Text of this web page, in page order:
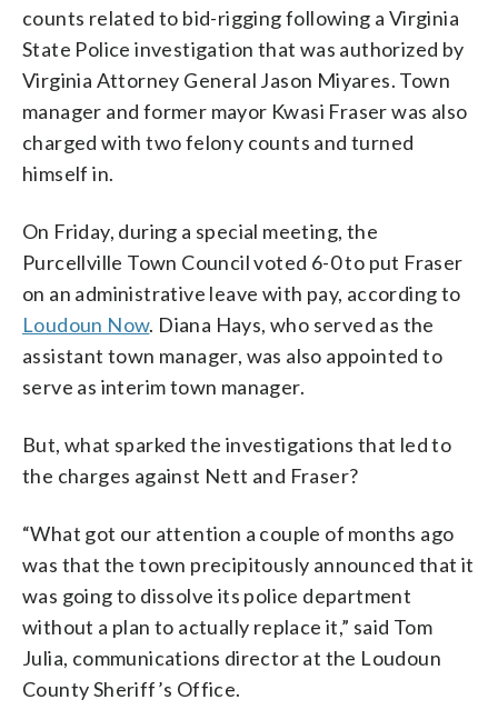
counts related to bid-rigging following a Virginia
State Police investigation that was authorized by
Virginia Attorney General Jason Miyares. Town
manager and former mayor Kwasi Fraser was also
charged with two felony counts and turned
himself in.
On Friday, during a special meeting, the
Purcellville Town Council voted 6-0 to put Fraser
on an administrative leave with pay, according to
Loudoun Now. Diana Hays, who served as the
assistant town manager, was also appointed to
serve as interim town manager.
But, what sparked the investigations that led to
the charges against Nett and Fraser?
“What got our attention a couple of months ago
was that the town precipitously announced that it
was going to dissolve its police department
without a plan to actually replace it,” said Tom
Julia, communications director at the Loudoun
County Sheriff’s Office.